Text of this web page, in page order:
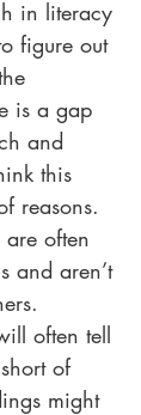
in literacy
figure out
is a gap
and
this
reasons.
are often
and aren’t
often tell
of
might